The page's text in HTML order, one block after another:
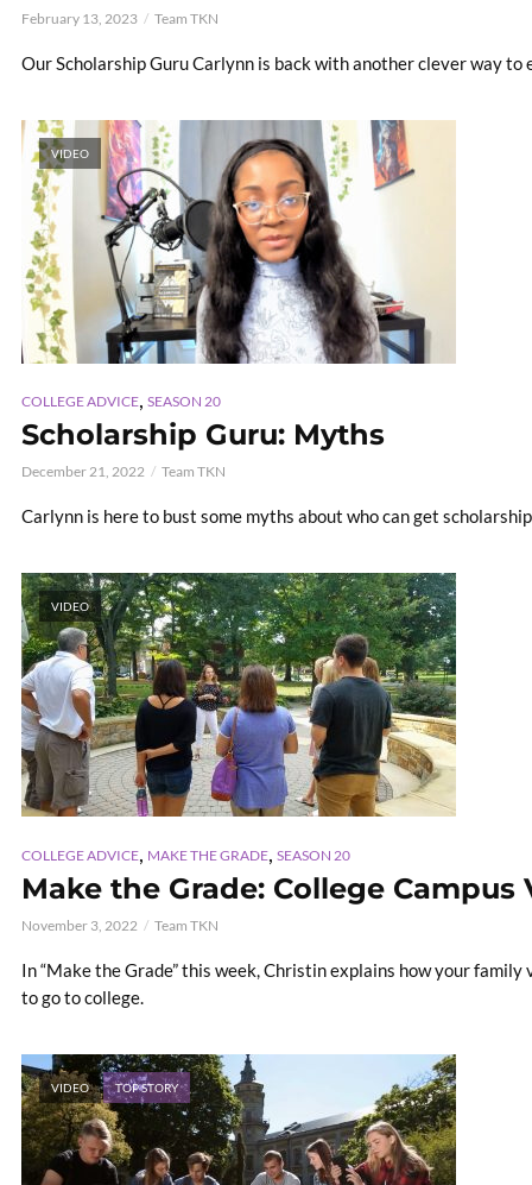
February 13, 2023 Team TKN
Our Scholarship Guru Carlynn is back with another clever way to
VIDEO
COLLEGE ADVICE, SEASON 20
Scholarship Guru: Myths
December 21, 2022 Team TKN
Carlynn is here to bust some myths about who can get
VIDEO
COLLEGE ADVICE, MAKE THE GRADE, SEASON 20
Make the Grade: College Campus
November 3, 2022 Team TKN
In “Make the Grade” this week, Christin explains how your
to go to college.
VIDEO TOP STORY